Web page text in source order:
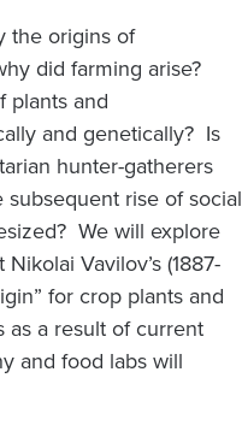
the origins of
did farming arise?
plants and
and genetically? Is
hunter-gatherers
rise of social
We will explore
Vavilov’s (1887-
for crop plants and
as a result of current
and food labs will